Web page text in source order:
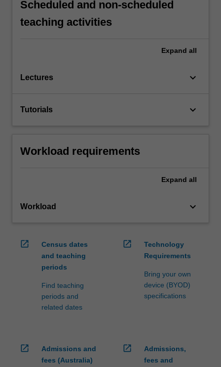
Scheduled and non-scheduled
teaching activities
Expand all
Lectures keyboard_arrow_down
Tutorials keyboard_arrow_down
Workload requirements
Expand all
Workload keyboard_arrow_down
open_in_new
Census dates
and teaching
periods
Find teaching
periods and
related dates
open_in_new
Technology
Requirements
Bring your own
device (BYOD)
specifications
open_in_new
Admissions and
fees (Australia)
open_in_new
Admissions,
fees and